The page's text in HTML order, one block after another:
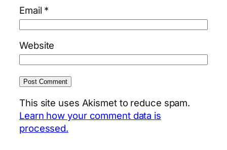
Email *
Website
This site uses Akismet to reduce spam.
Learn how your comment data is
processed.